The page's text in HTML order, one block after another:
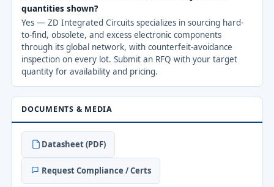
quantities shown?
Yes — ZD Integrated Circuits specializes in sourcing hard-
to-find, obsolete, and excess electronic components
through its global network, with counterfeit-avoidance
inspection on every lot. Submit an RFQ with your target
quantity for availability and pricing.
DOCUMENTS & MEDIA
Datasheet (PDF)
Request Compliance / Certs